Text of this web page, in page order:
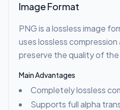
Image Format
PNG is a lossless image
uses lossless
preserve the quality of the
Main Advantages
Completely lossless
Supports full alpha